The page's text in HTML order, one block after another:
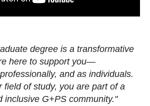
degree is a transformative
here to support you—
and as individuals.
field of study, you are part of a
inclusive G+PS community."